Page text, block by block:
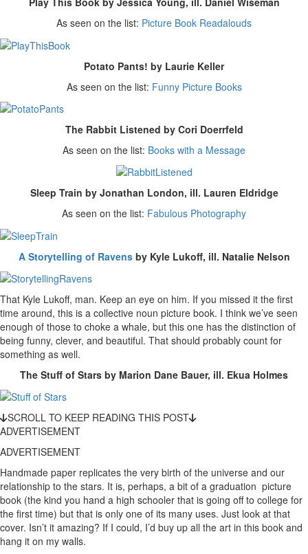
As seen on the list: Picture Book Readalouds
Potato Pants! by Laurie Keller
As seen on the list: Funny Picture Books
The Rabbit Listened by Cori Doerrfeld
As seen on the list: Books with a Message
Sleep Train by Jonathan London, ill. Lauren Eldridge
As seen on the list: Fabulous Photography
A Storytelling of Ravensby Kyle Lukoff, ill. Natalie Nelson
That Kyle Lukoff, man. Keep an eye on him. If you missed it the first
time around, this is a collective noun picture book. I think we’ve seen
enough of those to choke a whale, but this one has the distinction of
being funny, clever, and beautiful. That should probably count for
something as well.
The Stuff of Stars by Marion Dane Bauer, ill. Ekua Holmes
SCROLL TO KEEP READING THIS POST
ADVERTISEMENT
ADVERTISEMENT
Handmade paper replicates the very birth of the universe and our
relationship to the stars. It is, perhaps, a bit of a graduation picture
book (the kind you hand a high schooler that is going off to college for
the first time) but that is only one of its many uses. Just look at that
cover. Isn’t it amazing? If I could, I’d buy up all the art in this book and
hang it on my walls.